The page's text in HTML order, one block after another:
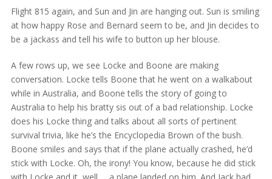
Flight 815 again, and Sun and Jin are hanging out. Sun is smiling
at how happy Rose and Bernard seem to be, and Jin decides to
be a jackass and tell his wife to button up her blouse.
A few rows up, we see Locke and Boone are making
conversation. Locke tells Boone that he went on a walkabout
while in Australia, and Boone tells the story of going to
Australia to help his bratty sis out of a bad relationship. Locke
does his Locke thing and talks about all sorts of pertinent
survival trivia, like he’s the Encyclopedia Brown of the bush.
Boone smiles and says that if the plane actually crashed, he’d
stick with Locke. Oh, the irony! You know, because he did stick